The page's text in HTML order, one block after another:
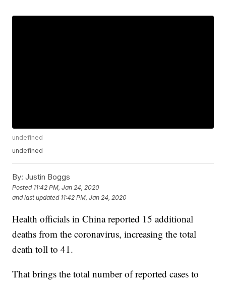
undefined
undefined
By: Justin Boggs
Posted 11:42 PM, Jan 24, 2020
and last updated 11:42 PM, Jan 24, 2020
Health officials in China reported 15 additional
deaths from the coronavirus, increasing the total
death toll to 41.
That brings the total number of reported cases to